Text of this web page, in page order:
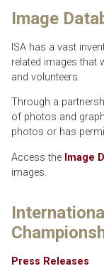
Image
ISA has a vast
related images that
and volunteers.
Through a
of photos and
photos or has
Access the Image
images.
Press Releases